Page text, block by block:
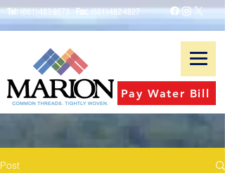
Pay Water Bill
Tel: (601)-483-9573 Fax: (601)-482-4827
Post